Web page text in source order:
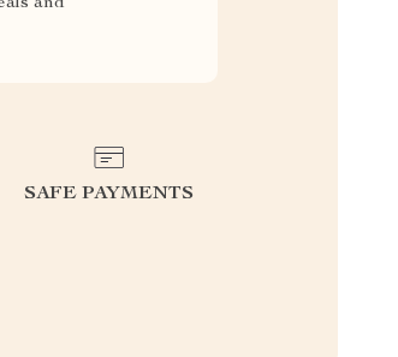
SAFE PAYMENTS